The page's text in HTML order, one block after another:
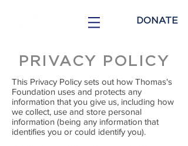
DONATE
PRIVACY POLICY
This Privacy Policy sets out how Thomas's
Foundation uses and protects any
information that you give us, including how
we collect, use and store personal
information (being any information that
identifies you or could identify you).